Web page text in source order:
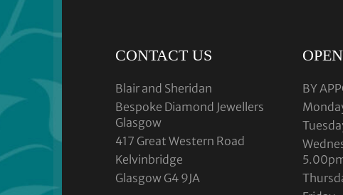
CONTACT US
Blair and Sheridan
Bespoke Diamond Jewellers
Glasgow
417 Great Western Road
Kelvinbridge
Glasgow G4 9JA
BY